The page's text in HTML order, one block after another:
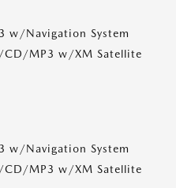
w/Navigation System
MP3 w/XM Satellite
w/Navigation System
MP3 w/XM Satellite